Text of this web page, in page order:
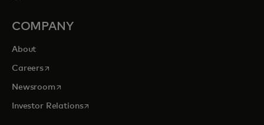
COMPANY
About
Careersopens in a new tab
Newsroomopens in a new tab
Investor Relationsopens in a new tab